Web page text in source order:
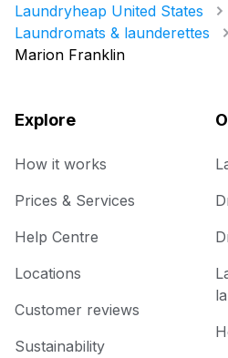
Laundryheap United States
Laundromats & launderettes
Marion Franklin
Explore
How it works
Prices & Services
Help Centre
Locations
Customer reviews
Sustainability